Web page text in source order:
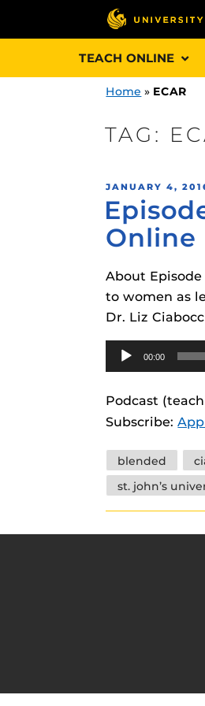
TEACH ONLINE
Home » ECAR
TAG:
POSTED
ON
JANUARY 4,
Online
About
to women as
Dr. Liz
Audio
Player
00:00
Podcast
Subscribe:
Tags
blended
st. john’s